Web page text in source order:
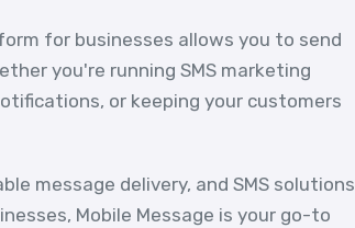
for businesses allows you to send
you're running SMS marketing
or keeping your customers
message delivery, and SMS solutions
Mobile Message is your go-to